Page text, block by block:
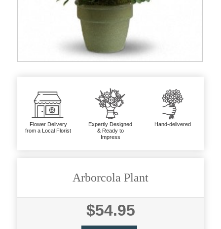
Flower Delivery
from a Local Florist
Expertly Designed
& Ready to
Impress
Hand-delivered
Arborcola Plant
$54.95